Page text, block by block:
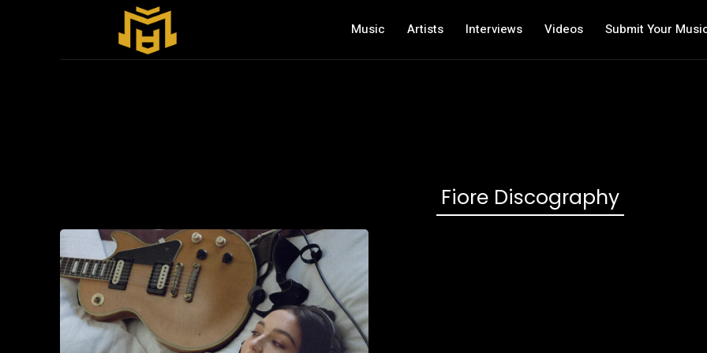
Music Artists Interviews Videos Submit Your
Fiore Discography